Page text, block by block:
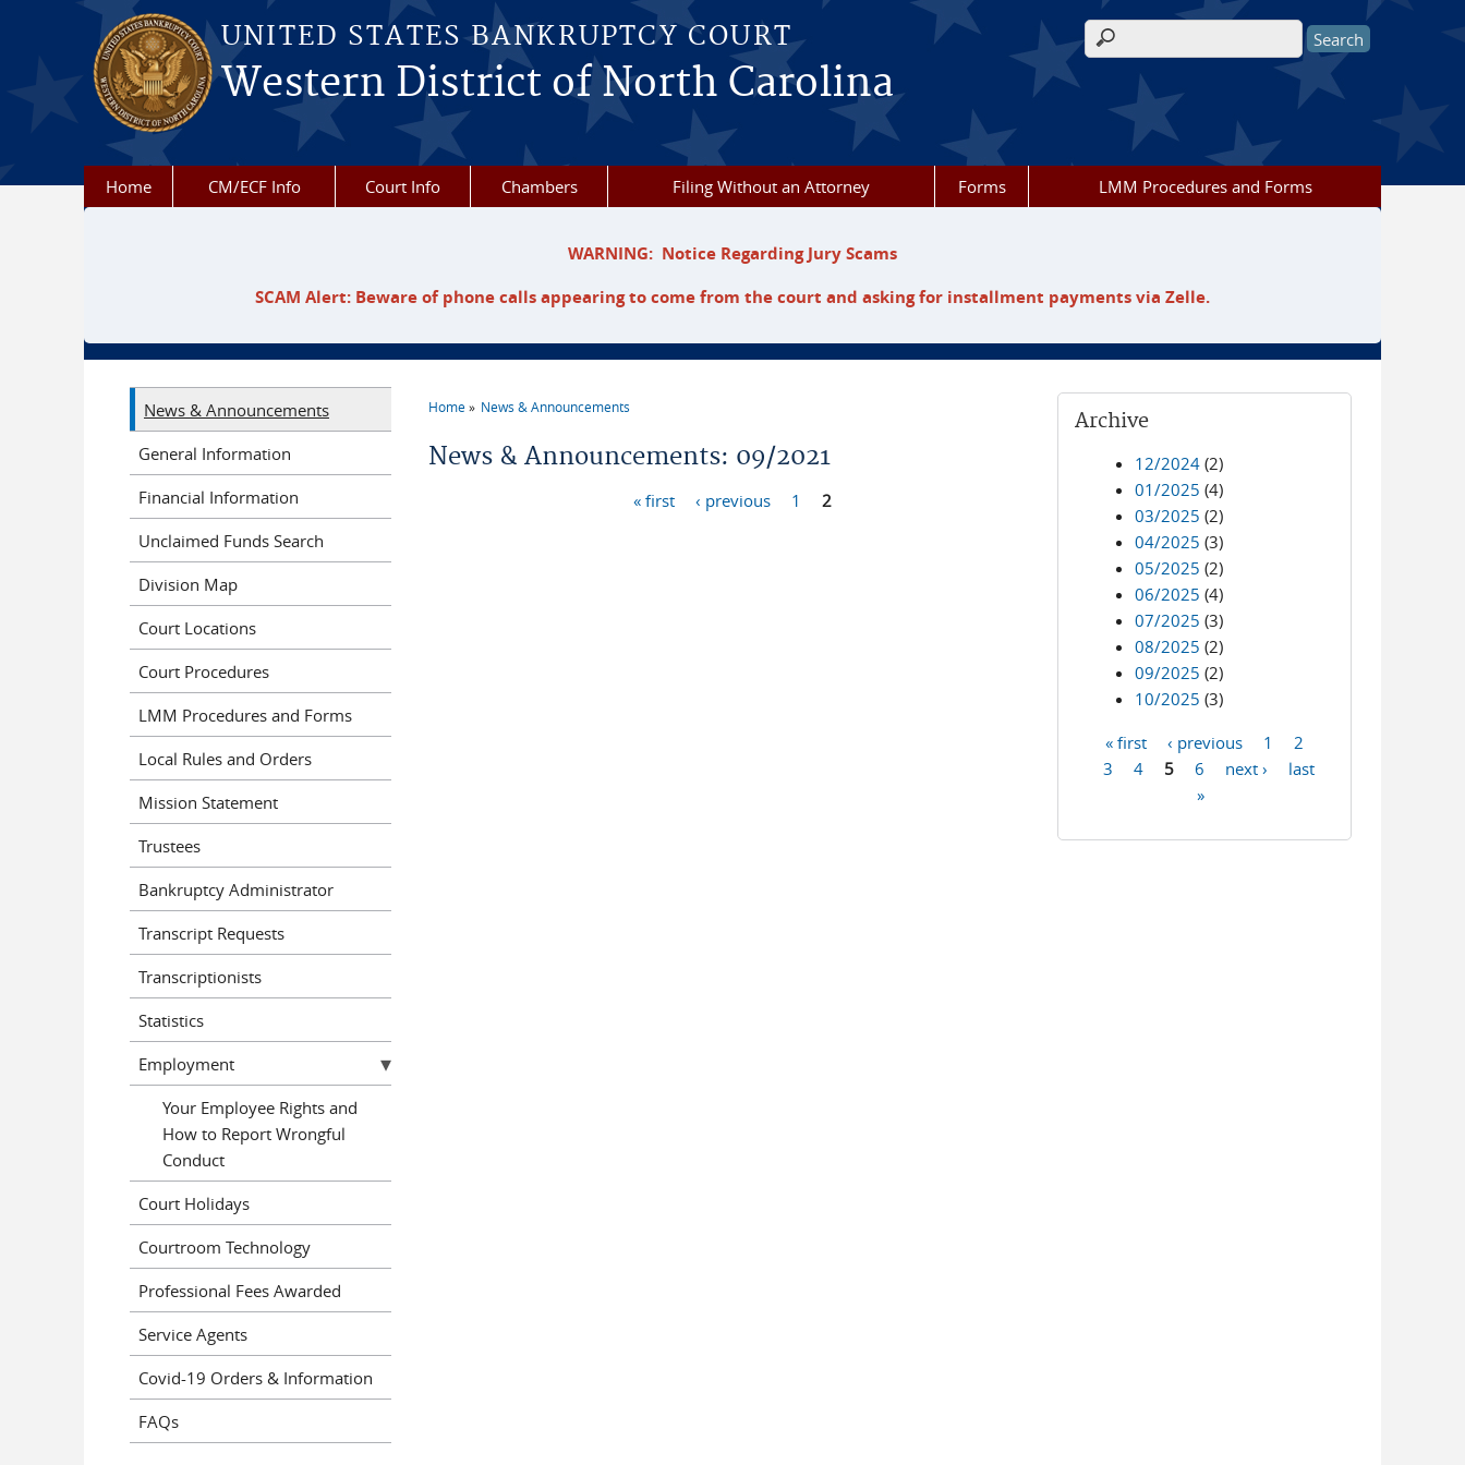
Skip to main content
UNITED STATES BANKRUPTCY COURT
Western District of North Carolina
Search form
Home CM/ECF Info Court Info Chambers Filing Without an Attorney Forms LMM Procedures and Forms
WARNING: Notice Regarding Jury Scams
SCAM Alert: Beware of phone calls appearing to come from the court and asking for installment payments via Zelle.
Home News & Announcements
News & Announcements: 09/2021
« first ‹ previous 1 2
Archive
12/2024 (2)
01/2025 (4)
03/2025 (2)
04/2025 (3)
05/2025 (2)
06/2025 (4)
07/2025 (3)
08/2025 (2)
09/2025 (2)
10/2025 (3)
Pages
« first ‹ previous 1
2
3
4 5 6 next ›
last
»
News & Announcements
General Information
Financial Information
Unclaimed Funds Search
Division Map
Court Locations
Court Procedures
LMM Procedures and Forms
Local Rules and Orders
Mission Statement
Trustees
Bankruptcy Administrator
Transcript Requests
Transcriptionists
Statistics
Employment
Your Employee Rights and
How to Report Wrongful
Conduct
Court Holidays
Courtroom Technology
Professional Fees Awarded
Service Agents
Covid-19 Orders & Information
FAQs